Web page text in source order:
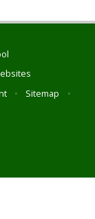
• Sitemap
•